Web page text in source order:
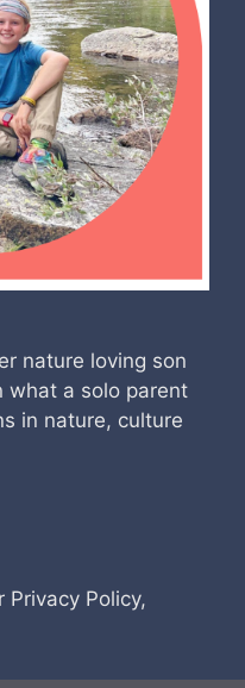
nature loving son
what a solo parent
in nature, culture
Policy,